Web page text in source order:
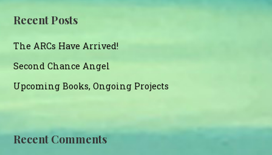
Recent Posts
The ARCs Have Arrived!
Second Chance Angel
Upcoming Books, Ongoing Projects
Recent Comments